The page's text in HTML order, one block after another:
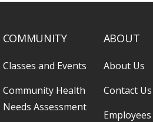
COMMUNITY
Classes and Events
Community Health
Needs Assessment
ABOUT
About Us
Contact Us
Employees